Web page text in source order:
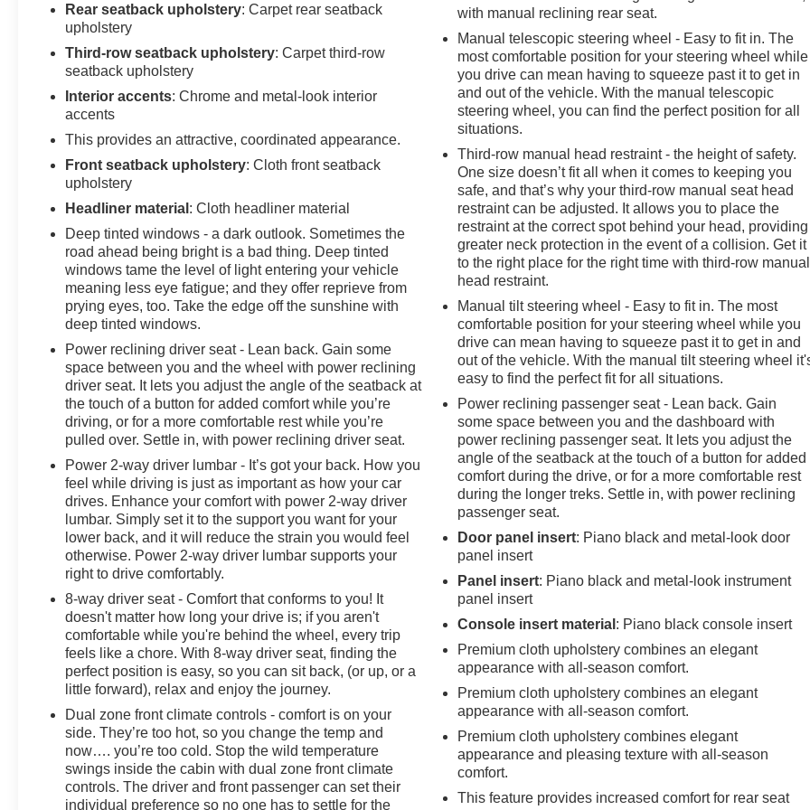
Rear seatback upholstery: Carpet rear seatback
upholstery
Third-row seatback upholstery: Carpet third-row
seatback upholstery
Interior accents: Chrome and metal-look interior
accents
This provides an attractive, coordinated appearance.
Front seatback upholstery: Cloth front seatback
upholstery
Headliner material : Cloth headliner material
Deep tinted windows - a dark outlook. Sometimes the
road ahead being bright is a bad thing. Deep tinted
windows tame the level of light entering your vehicle
meaning less eye fatigue; and they offer reprieve from
prying eyes, too. Take the edge off the sunshine with
deep tinted windows.
Power reclining driver seat - Lean back. Gain some
space between you and the wheel with power reclining
driver seat. It lets you adjust the angle of the seatback at
the touch of a button for added comfort while you’re
driving, or for a more comfortable rest while you’re
pulled over. Settle in, with power reclining driver seat.
Power 2-way driver lumbar - It’s got your back. How you
feel while driving is just as important as how your car
drives. Enhance your comfort with power 2-way driver
lumbar. Simply set it to the support you want for your
lower back, and it will reduce the strain you would feel
otherwise. Power 2-way driver lumbar supports your
right to drive comfortably.
8-way driver seat - Comfort that conforms to you! It
doesn't matter how long your drive is; if you aren't
comfortable while you're behind the wheel, every trip
feels like a chore. With 8-way driver seat, finding the
perfect position is easy, so you can sit back, (or up, or a
little forward), relax and enjoy the journey.
Dual zone front climate controls - comfort is on your
side. They’re too hot, so you change the temp and
now…. you’re too cold. Stop the wild temperature
swings inside the cabin with dual zone front climate
controls. The driver and front passenger can set their
individual preference so no one has to settle for the
with manual reclining rear seat.
Manual telescopic steering wheel - Easy to fit in. The
most comfortable position for your steering wheel while
you drive can mean having to squeeze past it to get in
and out of the vehicle. With the manual telescopic
steering wheel, you can find the perfect position for all
situations.
Third-row manual head restraint - the height of safety.
One size doesn’t fit all when it comes to keeping you
safe, and that’s why your third-row manual seat head
restraint can be adjusted. It allows you to place the
restraint at the correct spot behind your head, providing
greater neck protection in the event of a collision. Get it
to the right place for the right time with third-row manual
head restraint.
Manual tilt steering wheel - Easy to fit in. The most
comfortable position for your steering wheel while you
drive can mean having to squeeze past it to get in and
out of the vehicle. With the manual tilt steering wheel
easy to find the perfect fit for all situations.
Power reclining passenger seat - Lean back. Gain
some space between you and the dashboard with
power reclining passenger seat. It lets you adjust the
angle of the seatback at the touch of a button for added
comfort during the drive, or for a more comfortable rest
during the longer treks. Settle in, with power reclining
passenger seat.
Door panel insert: Piano black and metal-look door
panel insert
Panel insert: Piano black and metal-look instrument
panel insert
Console insert material : Piano black console insert
Premium cloth upholstery combines an elegant
appearance with all-season comfort.
Premium cloth upholstery combines an elegant
appearance with all-season comfort.
Premium cloth upholstery combines elegant
appearance and pleasing texture with all-season
comfort.
This feature provides increased comfort for rear seat